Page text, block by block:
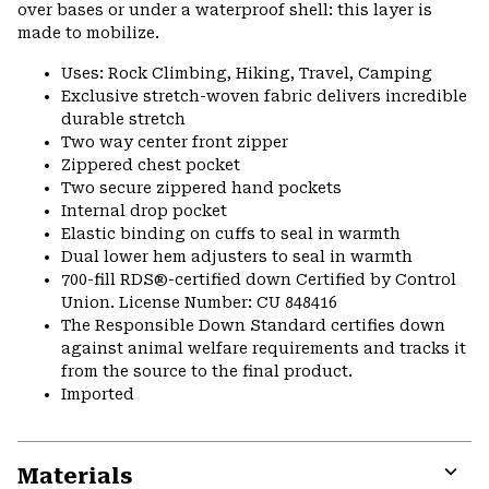
over bases or under a waterproof shell: this layer is
made to mobilize.
Uses: Rock Climbing, Hiking, Travel, Camping
Exclusive stretch-woven fabric delivers incredible
durable stretch
Two way center front zipper
Zippered chest pocket
Two secure zippered hand pockets
Internal drop pocket
Elastic binding on cuffs to seal in warmth
Dual lower hem adjusters to seal in warmth
700-fill RDS®-certified down Certified by Control
Union. License Number: CU 848416
The Responsible Down Standard certifies down
against animal welfare requirements and tracks it
from the source to the final product.
Imported
Materials